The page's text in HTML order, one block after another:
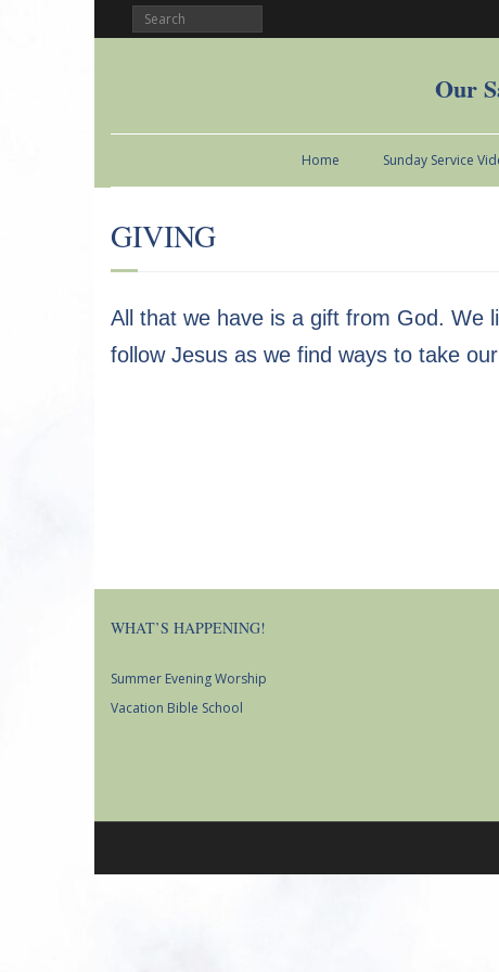
Our
Home Sunday Service
GIVING
All that we have is a gift from God. We
follow Jesus as we find ways to take
WHAT’S HAPPENING!
Summer Evening Worship
Vacation Bible School